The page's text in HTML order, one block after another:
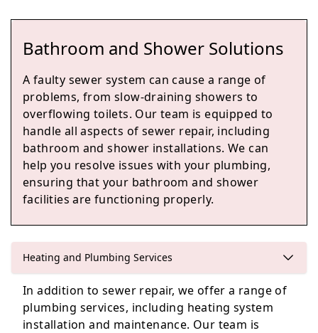
Bonnyrigg
Loanhead
Edinburgh
Bathroom and Shower Solutions
A faulty sewer system can cause a range of
problems, from slow-draining showers to
overflowing toilets. Our team is equipped to
handle all aspects of sewer repair, including
bathroom and shower installations. We can
help you resolve issues with your plumbing,
ensuring that your bathroom and shower
facilities are functioning properly.
Heating and Plumbing Services
In addition to sewer repair, we offer a range of
plumbing services, including heating system
installation and maintenance. Our team is